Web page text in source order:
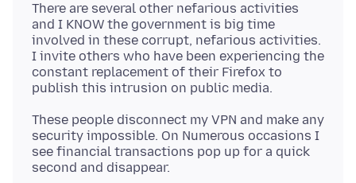
There are several other nefarious activities
and I KNOW the government is big time
involved in these corrupt, nefarious activities.
I invite others who have been experiencing the
constant replacement of their Firefox to
These people disconnect my VPN and make any
security impossible. On Numerous occasions I
see financial transactions pop up for a quick